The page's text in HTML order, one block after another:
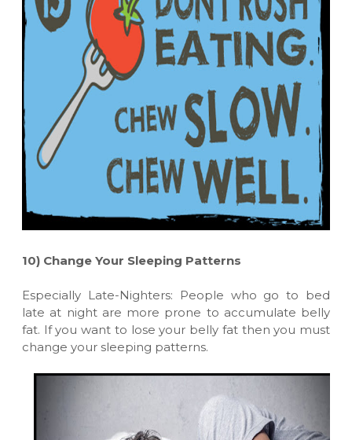
10) Change Your Sleeping Patterns
Especially Late-Nighters: People who go to bed
late at night are more prone to accumulate belly
fat. If you want to lose your belly fat then you must
change your sleeping patterns.